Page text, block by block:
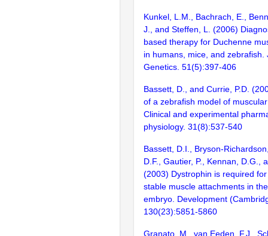
Kunkel, L.M., Bachrach, E.,
J., and Steffen, L. (2006)
based therapy for Duchenne
in humans, mice, and zebrafish.
Genetics. 51(5):397-406
Bassett, D., and Currie, P.D.
of a zebrafish model of
Clinical and experimental
physiology. 31(8):537-540
Bassett, D.I., Bryson-
D.F., Gautier, P., Kennan, D.G.,
(2003) Dystrophin is required
stable muscle attachments in
embryo. Development
130(23):5851-5860
Granato, M., van Eeden, F.J.,